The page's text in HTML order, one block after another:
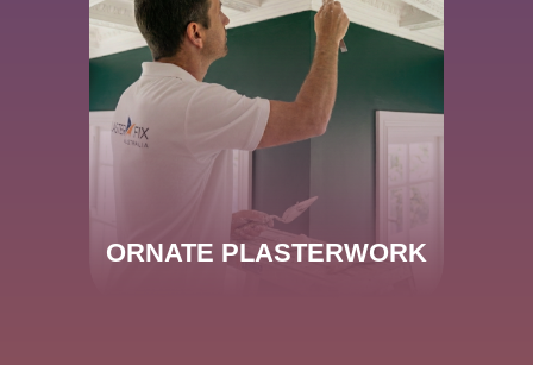
ORNATE PLASTERWORK